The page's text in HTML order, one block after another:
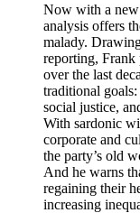
Now with a new
analysis offers
malady.
reporting, Frank
over the last
traditional
social justice,
With sardonic
corporate and
the party’s old
And he warns
regaining their
increasing